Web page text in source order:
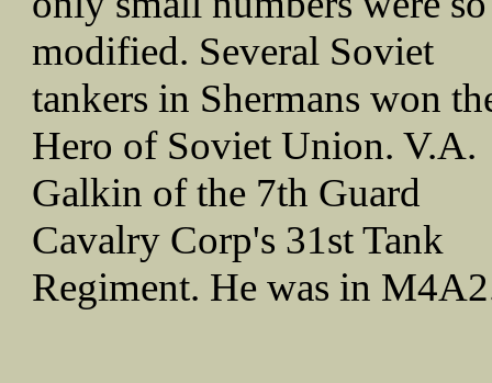
modified. Several Soviet
tankers in Shermans won
Hero of Soviet Union. V.A.
Galkin of the 7th Guard
Cavalry Corp's 31st Tank
Regiment. He was in